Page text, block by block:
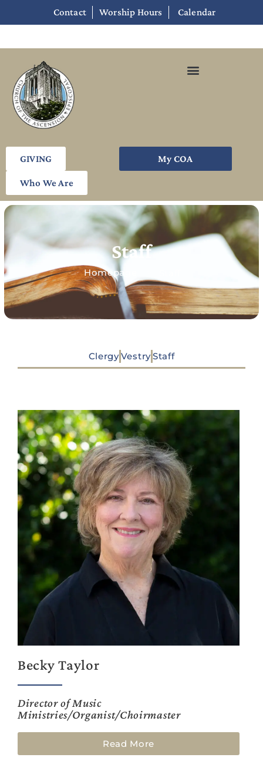
Contact Worship Hours Calendar
GIVING My COA
Who We Are
Staff
Homepage
ClergyVestryStaff
Becky Taylor
Director of Music
Ministries/Organist/Choirmaster
Read More